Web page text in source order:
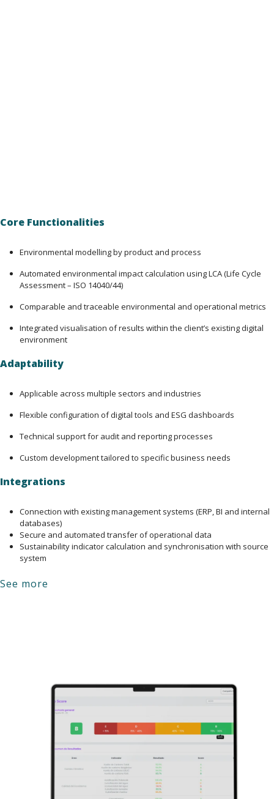
Core Functionalities
Environmental modelling by product and process
Automated environmental impact calculation using LCA (Life Cycle
Assessment – ISO 14040/44)
Comparable and traceable environmental and operational metrics
Integrated visualisation of results within the client’s existing digital
environment
Adaptability
Applicable across multiple sectors and industries
Flexible configuration of digital tools and ESG dashboards
Technical support for audit and reporting processes
Custom development tailored to specific business needs
Integrations
Connection with existing management systems (ERP, BI and internal
databases)
Secure and automated transfer of operational data
Sustainability indicator calculation and synchronisation with source
system
See more